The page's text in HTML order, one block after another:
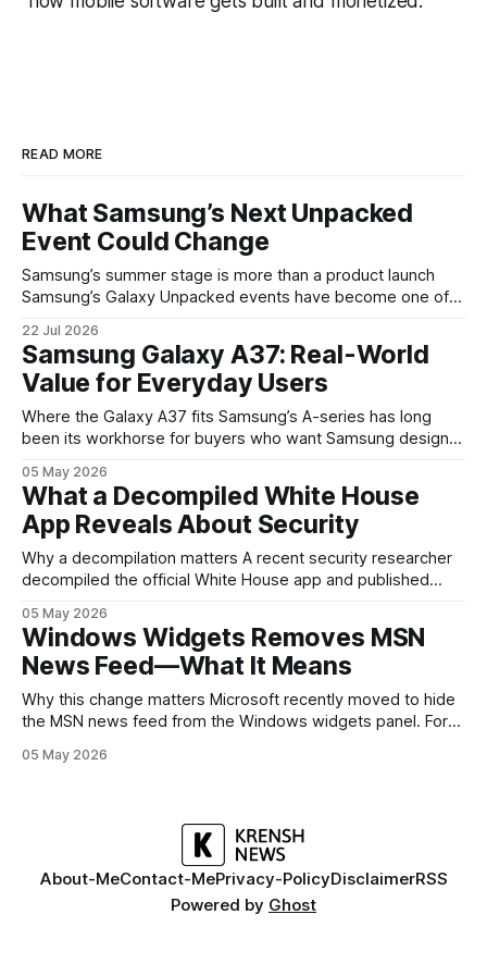
READ MORE
What Samsung’s Next Unpacked
Event Could Change
Samsung’s summer stage is more than a product launch
Samsung’s Galaxy Unpacked events have become one of
are where the company tries to reset expectations for
mobile devices, show off where its hardware strategy is
headed, and convince buyers
22 Jul 2026
Samsung Galaxy A37: Real-World
Value for Everyday Users
Where the Galaxy A37 fits Samsung’s A-series has long
been its workhorse for buyers who want Samsung design
continues that tradition: it’s not chasing the bleeding edge,
but it polishes the parts most users actually notice —
battery, display, and a
05 May 2026
What a Decompiled White House
App Reveals About Security
Why a decompilation matters A recent security researcher
decompiled the official White House app and published
mobile software handles user data and telemetry.
Decompilation — transforming an app back into readable
code — is a common technique used by auditors and
adversaries alike. When applied
05 May 2026
Windows Widgets Removes MSN
News Feed—What It Means
Why this change matters Microsoft recently moved to hide
the MSN news feed from the Windows widgets panel. For
inside a space that’s supposed to surface concise, useful
05 May 2026
About-MeContact-MePrivacy-PolicyDisclaimerRSS
Powered by Ghost